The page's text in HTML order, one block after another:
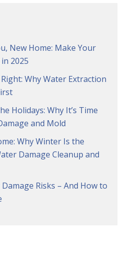
New Home: Make Your
2025
Why Water Extraction
Holidays: Why It’s Time
and Mold
Why Winter Is the
Damage Cleanup and
Risks – And How to